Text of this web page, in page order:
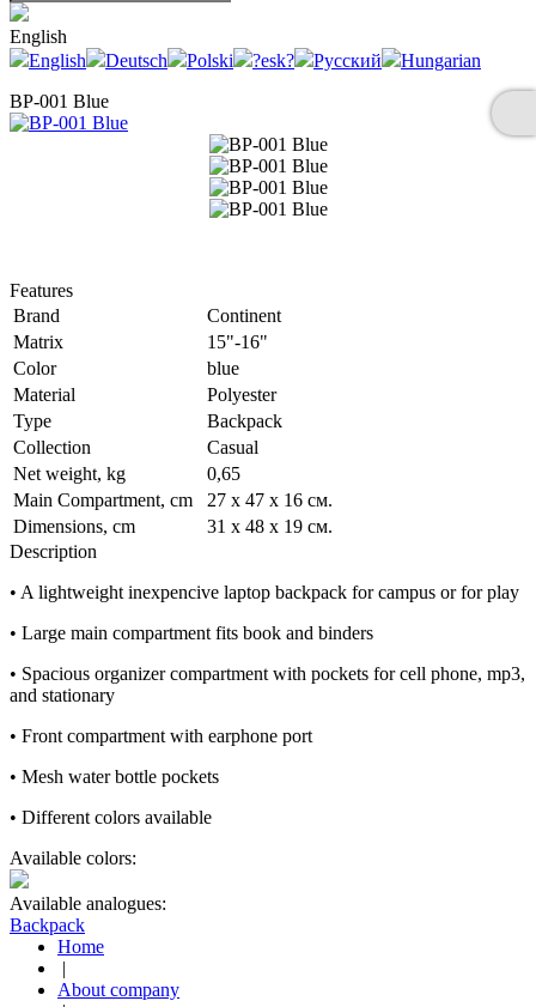
English
English
Deutsch Polski ?esk? Русский
Hungarian
BP-001 Blue
Features
Brand
Continent
Matrix
15"-16"
Color
blue
Material
Polyester
Type
Backpack
Collection
Casual
Net weight, kg
0,65
Main Compartment, cm
27 x 47 x 16 см.
Dimensions, cm
31 x 48 x 19 см.
Description
• A lightweight inexpencive laptop backpack for campus or for play
• Large main compartment fits book and binders
• Spacious organizer compartment with pockets for cell phone, mp3,
and stationary
• Front compartment with earphone port
• Mesh water bottle pockets
• Different colors available
Available colors:
Available analogues:
Backpack
Home
|
About company